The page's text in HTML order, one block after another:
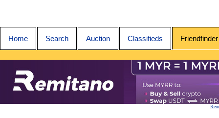
Home Search Auction Classifieds Friendfinder